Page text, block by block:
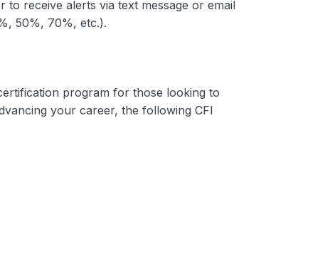
receive alerts via text message or email
50%, 70%, etc.).
program for those looking to
your career, the following CFI